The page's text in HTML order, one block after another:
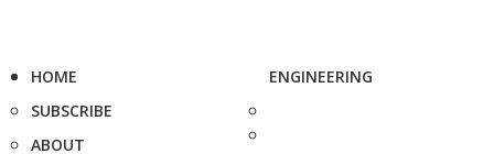
HOME
SUBSCRIBE
ABOUT
ENGINEERING